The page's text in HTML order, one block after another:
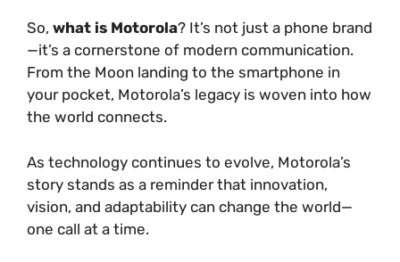
So, what is Motorola? It’s not just a phone brand
—it’s a cornerstone of modern communication.
From the Moon landing to the smartphone in
your pocket, Motorola’s legacy is woven into how
the world connects.
As technology continues to evolve, Motorola’s
story stands as a reminder that innovation,
vision, and adaptability can change the world—
one call at a time.